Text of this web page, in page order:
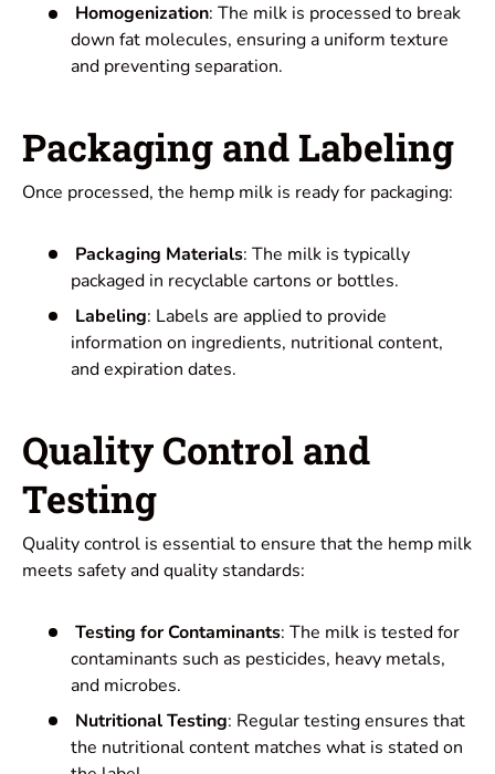
Homogenization: The milk is processed to break
down fat molecules, ensuring a uniform texture
and preventing separation.
Packaging and Labeling
Once processed, the hemp milk is ready for packaging:
Packaging Materials: The milk is typically
packaged in recyclable cartons or bottles.
Labeling: Labels are applied to provide
information on ingredients, nutritional content,
and expiration dates.
Quality Control and
Testing
Quality control is essential to ensure that the hemp milk
meets safety and quality standards:
Testing for Contaminants: The milk is tested for
contaminants such as pesticides, heavy metals,
and microbes.
Nutritional Testing: Regular testing ensures that
the nutritional content matches what is stated on